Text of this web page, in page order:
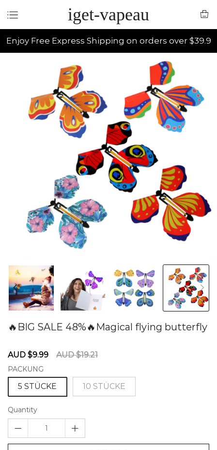
iget-vapeau
Enjoy Free Express Shipping on orders over $39.9
🔥BIG SALE 48%🔥Magical flying butterfly
Sale
AUD $9.99
Regular
AUD $19.21
PACKUNG
5 STÜCKE 10 STÜCKE
Quantity